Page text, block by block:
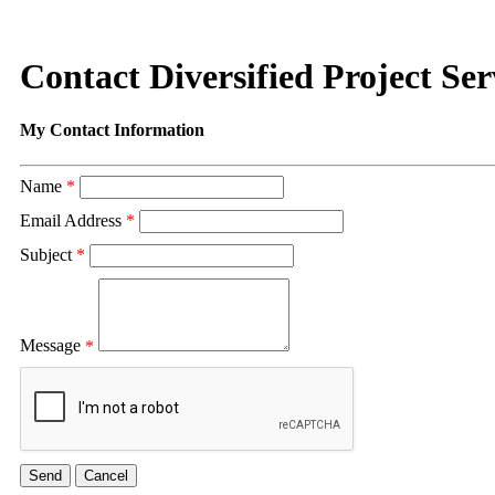
Contact Diversified Project
My Contact Information
Name *
Email Address *
Subject *
Message *